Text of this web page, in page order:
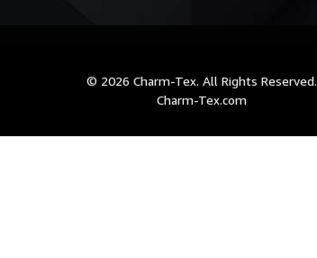
© 2026 Charm-Tex. All Rights Reserved.
Charm-Tex.com